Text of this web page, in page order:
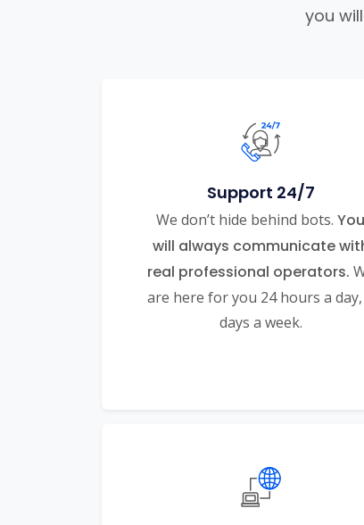
you
Support 24/7
We don’t hide behind bots. You
will always communicate
real professional operators.
are here for you 24 hours a
days a week.